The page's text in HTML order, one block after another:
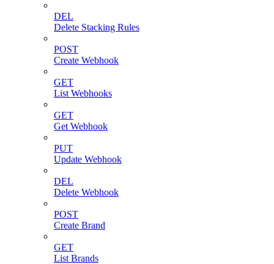
DEL
Delete Stacking Rules
POST
Create Webhook
GET
List Webhooks
GET
Get Webhook
PUT
Update Webhook
DEL
Delete Webhook
POST
Create Brand
GET
List Brands